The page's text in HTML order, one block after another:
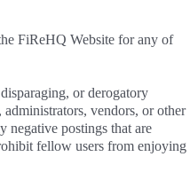
FiReHQ Website for any of
or derogatory
vendors, or other
negative postings that are
fellow users from enjoying